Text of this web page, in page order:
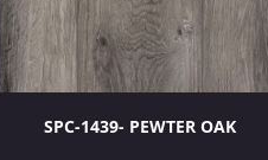
SPC-1439- PEWTER OAK